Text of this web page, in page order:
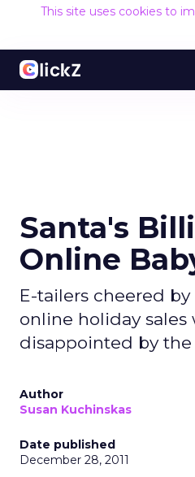
This site uses cookies to
Santa's
Online
E-tailers cheered
online holiday sales
disappointed by the
Author
Susan Kuchinskas
Date published
December 28, 2011